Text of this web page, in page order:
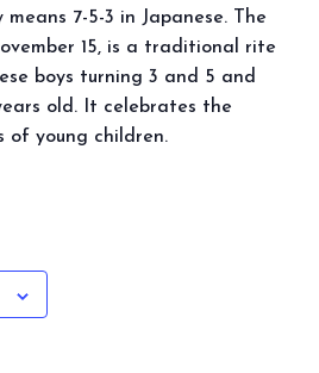
7-5-3 in Japanese. The
15, is a traditional rite
boys turning 3 and 5 and
old. It celebrates the
of young children.